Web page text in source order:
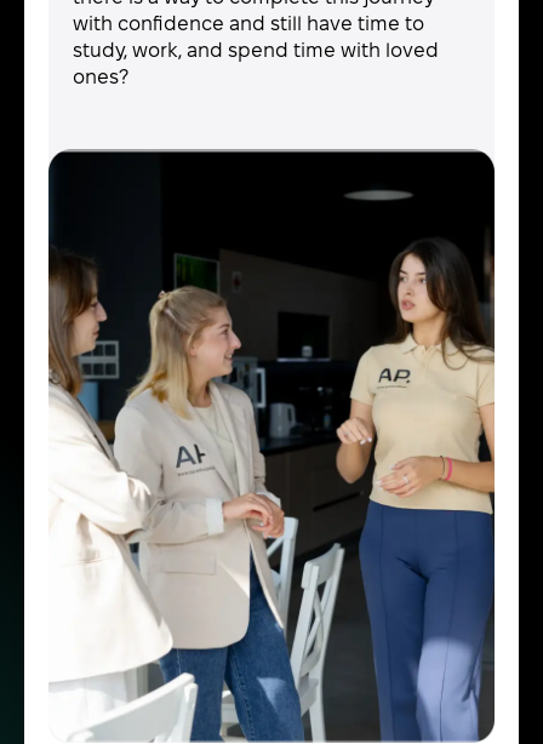
with confidence and still have time to
study, work, and spend time with loved
ones?